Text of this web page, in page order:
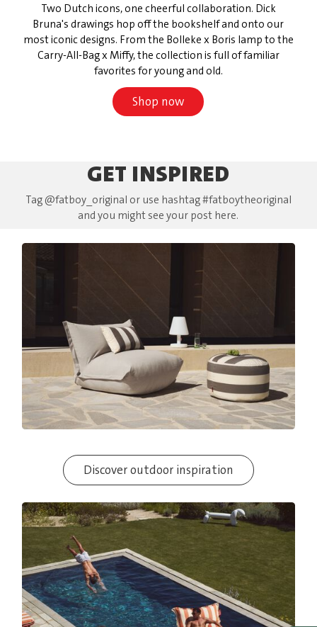
Two Dutch icons, one cheerful collaboration. Dick
Bruna's drawings hop off the bookshelf and onto our
most iconic designs. From the Bolleke x Boris lamp to the
Carry-All-Bag x Miffy, the collection is full of familiar
favorites for young and old.
Shop now
GET INSPIRED
Tag @fatboy_original or use hashtag #fatboytheoriginal
and you might see your post here.
Discover outdoor inspiration